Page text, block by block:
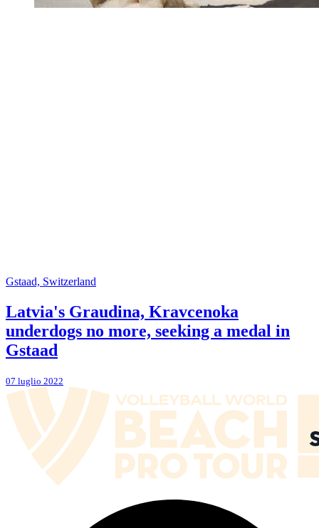
Gstaad, Switzerland
Latvia's Graudina, Kravcenoka
underdogs no more, seeking a medal in
Gstaad
07 luglio 2022